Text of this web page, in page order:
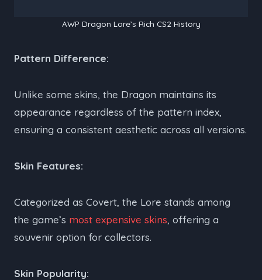
AWP Dragon Lore’s Rich CS2 History
Pattern Difference:
Unlike some skins, the Dragon maintains its
appearance regardless of the pattern index,
ensuring a consistent aesthetic across all versions.
Skin Features:
Categorized as Covert, the Lore stands among
the game’s most expensive skins, offering a
souvenir option for collectors.
Skin Popularity: